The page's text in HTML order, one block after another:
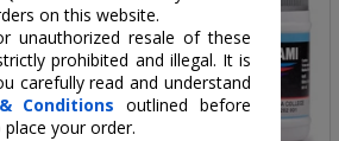
on this website.
unauthorized resale of these
prohibited and illegal. It is
carefully read and understand
Conditions outlined before
your order.